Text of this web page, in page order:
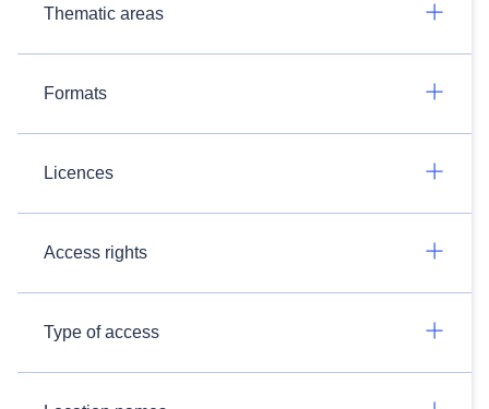
Thematic areas
Formats
Licences
Access rights
Type of access